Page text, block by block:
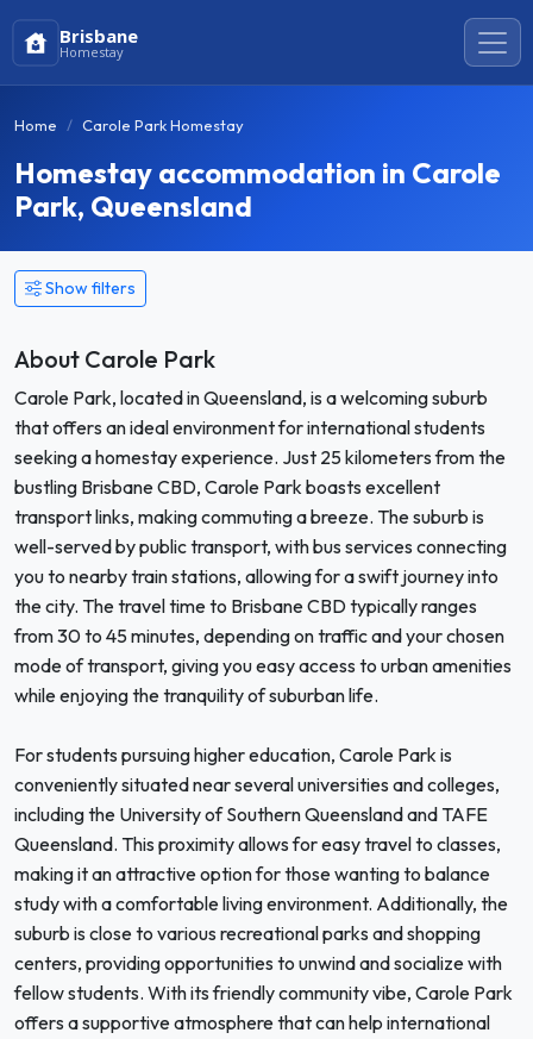
Brisbane
Homestay
Home Carole Park Homestay
Homestay accommodation in Carole
Park, Queensland
Show filters
About Carole Park
Carole Park, located in Queensland, is a welcoming suburb
that offers an ideal environment for international students
seeking a homestay experience. Just 25 kilometers from the
bustling Brisbane CBD, Carole Park boasts excellent
transport links, making commuting a breeze. The suburb is
well-served by public transport, with bus services connecting
you to nearby train stations, allowing for a swift journey into
the city. The travel time to Brisbane CBD typically ranges
from 30 to 45 minutes, depending on traffic and your chosen
mode of transport, giving you easy access to urban amenities
while enjoying the tranquility of suburban life.
For students pursuing higher education, Carole Park is
conveniently situated near several universities and colleges,
including the University of Southern Queensland and TAFE
Queensland. This proximity allows for easy travel to classes,
making it an attractive option for those wanting to balance
study with a comfortable living environment. Additionally, the
suburb is close to various recreational parks and shopping
centers, providing opportunities to unwind and socialize with
fellow students. With its friendly community vibe, Carole Park
offers a supportive atmosphere that can help international